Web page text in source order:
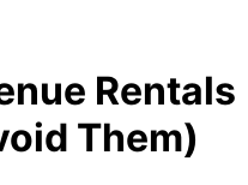
Rentals
Them)